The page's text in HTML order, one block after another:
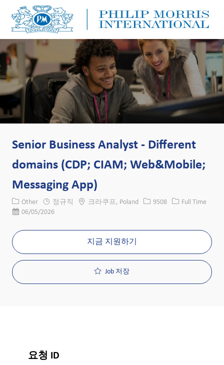
Senior Business Analyst - Different
domains (CDP; CIAM; Web&Mobile;
Messaging App)
카테고리
Other 정규직 위치크라쿠프, Poland Job ID9508 Job 유형
Full Time
게시일06/05/2026
지금 지원하기
Job 저장
요청 ID